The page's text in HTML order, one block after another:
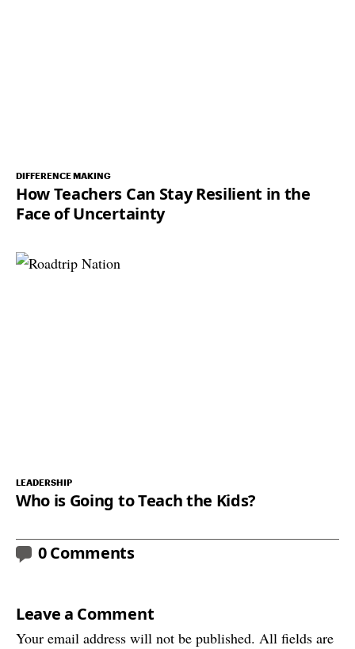
DIFFERENCE MAKING
How Teachers Can Stay Resilient in the
Face of Uncertainty
LEADERSHIP
Who is Going to Teach the Kids?
0 Comments
Leave a Comment
Your email address will not be published. All fields are